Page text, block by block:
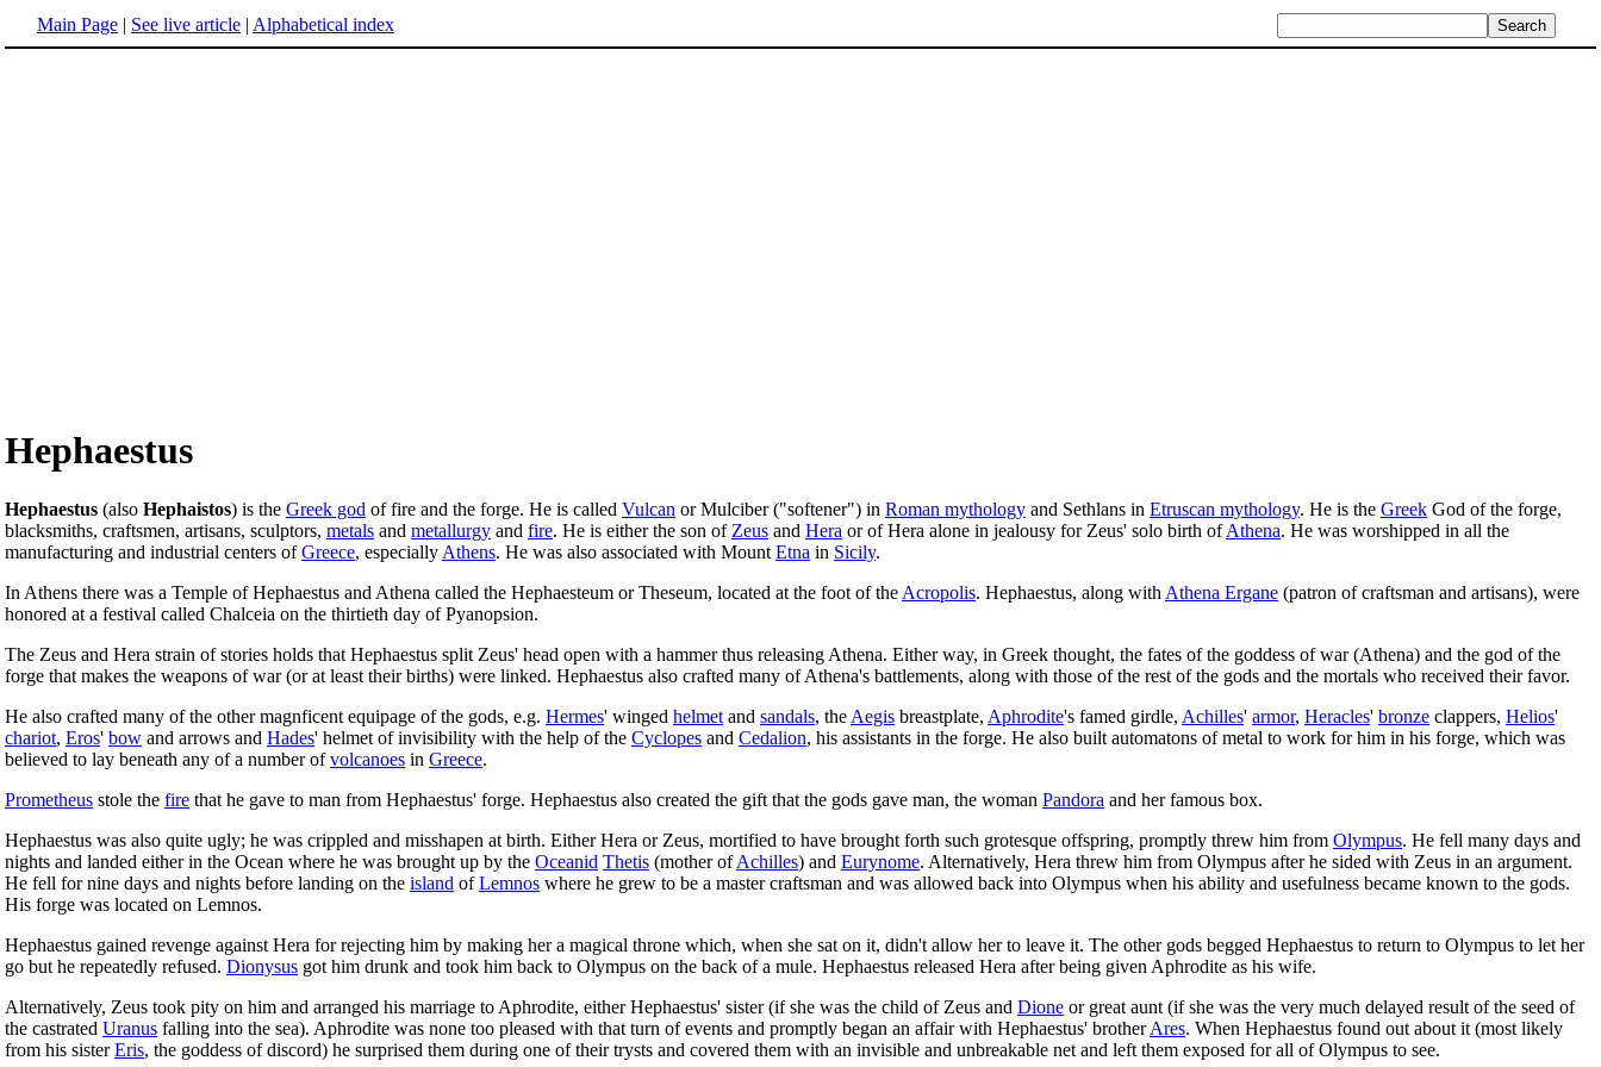
Main Page | See live article | Alphabetical index
Hephaestus
Hephaestus (also Hephaistos) is the Greek god of fire and the forge. He is called Vulcan or Mulciber ("softener") in Roman mythology and Sethlans in Etruscan mythology. He is the Greek God of the forge,
blacksmiths, craftsmen, artisans, sculptors, metals and metallurgy and fire. He is either the son of Zeus and Hera or of Hera alone in jealousy for Zeus' solo birth ofAthena. He was worshipped in all the
manufacturing and industrial centers ofGreece, especially Athens. He was also associated with Mount Etna in Sicily.
In Athens there was a Temple of Hephaestus and Athena called the Hephaesteum or Theseum, located at the foot of the Acropolis. Hephaestus, along with Athena Ergane (patron of craftsman and artisans), were
honored at a festival called Chalceia on the thirtieth day of Pyanopsion.
The Zeus and Hera strain of stories holds that Hephaestus split Zeus' head open with a hammer thus releasing Athena. Either way, in Greek thought, the fates of the goddess of war (Athena) and the god of the
forge that makes the weapons of war (or at least their births) were linked. Hephaestus also crafted many of Athena's battlements, along with those of the rest of the gods and the mortals who received their favor.
He also crafted many of the other magnficent equipage of the gods, e.g. Hermes' winged helmet and sandals, the Aegis breastplate, Aphrodite's famed girdle, Achilles' armor, Heracles' bronze clappers, Helios'
chariot, Eros' bow and arrows and Hades' helmet of invisibility with the help of the Cyclopes and Cedalion, his assistants in the forge. He also built automatons of metal to work for him in his forge, which was
believed to lay beneath any of a number ofvolcanoes in Greece.
Prometheus stole the fire that he gave to man from Hephaestus' forge. Hephaestus also created the gift that the gods gave man, the woman Pandora and her famous box.
Hephaestus was also quite ugly; he was crippled and misshapen at birth. Either Hera or Zeus, mortified to have brought forth such grotesque offspring, promptly threw him from Olympus. He fell many days and
nights and landed either in the Ocean where he was brought up by the Oceanid Thetis (mother ofAchilles) and Eurynome. Alternatively, Hera threw him from Olympus after he sided with Zeus in an argument.
He fell for nine days and nights before landing on the island ofLemnos where he grew to be a master craftsman and was allowed back into Olympus when his ability and usefulness became known to the gods.
His forge was located on Lemnos.
Hephaestus gained revenge against Hera for rejecting him by making her a magical throne which, when she sat on it, didn't allow her to leave it. The other gods begged Hephaestus to return to Olympus to let her
go but he repeatedly refused. Dionysus got him drunk and took him back to Olympus on the back of a mule. Hephaestus released Hera after being given Aphrodite as his wife.
Alternatively, Zeus took pity on him and arranged his marriage to Aphrodite, either Hephaestus' sister (if she was the child of Zeus and Dione or great aunt (if she was the very much delayed result of the seed of
the castrated Uranus falling into the sea). Aphrodite was none too pleased with that turn of events and promptly began an affair with Hephaestus' brotherAres. When Hephaestus found out about it (most likely
from his sisterEris, the goddess of discord) he surprised them during one of their trysts and covered them with an invisible and unbreakable net and left them exposed for all of Olympus to see.